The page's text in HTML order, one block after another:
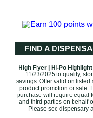
FIND A
High Flyer | Hi-Po Highlight:
11/23/2025 to qualify,
savings. Offer valid on
product promotion or sale.
purchase will require equal
and third parties on behalf
Please see dispensary